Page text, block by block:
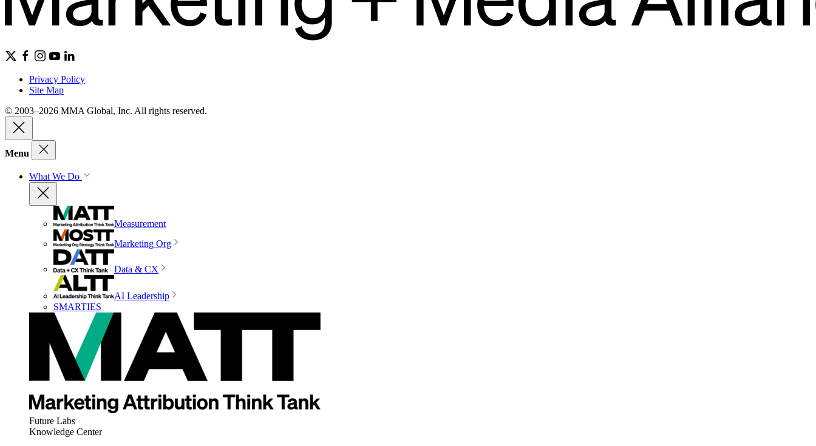
Privacy Policy
Site Map
© 2003–2026 MMA Global, Inc. All rights reserved.
Menu
What We Do
Measurement
Marketing Org
Data & CX
AI Leadership
SMARTIES
Future Labs
Knowledge Center